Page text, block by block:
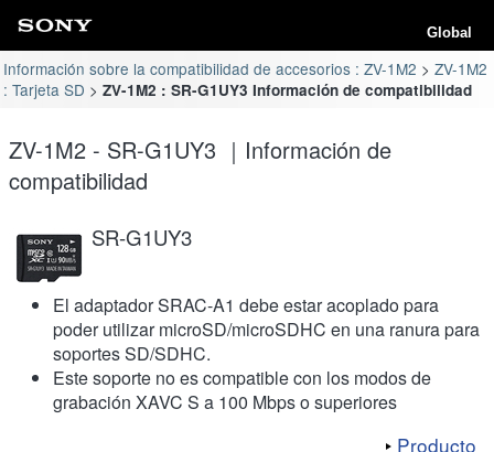
Global
Información sobre la compatibilidad de accesorios : ZV-1M2
ZV-1M2
: Tarjeta SD
ZV-1M2 : SR-G1UY3 Información de compatibilidad
ZV-1M2 - SR-G1UY3 ｜Información de
compatibilidad
SR-G1UY3
El adaptador SRAC-A1 debe estar acoplado para
poder utilizar microSD/microSDHC en una ranura para
soportes SD/SDHC.
Este soporte no es compatible con los modos de
grabación XAVC S a 100 Mbps o superiores
Producto